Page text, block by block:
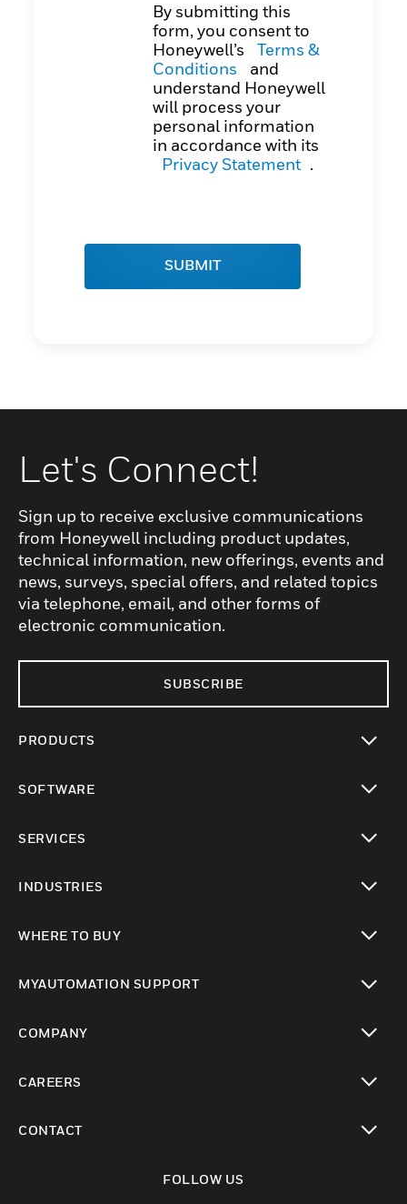
By submitting this
form, you consent to
Honeywell’s
Terms &
Conditions
and
understand Honeywell
will process your
personal information
in accordance with its
Privacy Statement .
SUBMIT
Let's Connect!
Sign up to receive exclusive communications
from Honeywell including product updates,
technical information, new offerings, events and
news, surveys, special offers, and related topics
via telephone, email, and other forms of
electronic communication.
SUBSCRIBE
PRODUCTS
SOFTWARE
SERVICES
INDUSTRIES
WHERE TO BUY
MYAUTOMATION SUPPORT
COMPANY
CAREERS
CONTACT
FOLLOW US